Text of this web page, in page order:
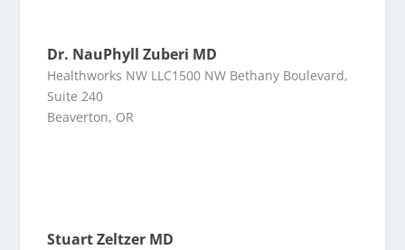
Dr. NauPhyll Zuberi MD
Healthworks NW LLC1500 NW Bethany Boulevard,
Suite 240
Beaverton, OR
Stuart Zeltzer MD